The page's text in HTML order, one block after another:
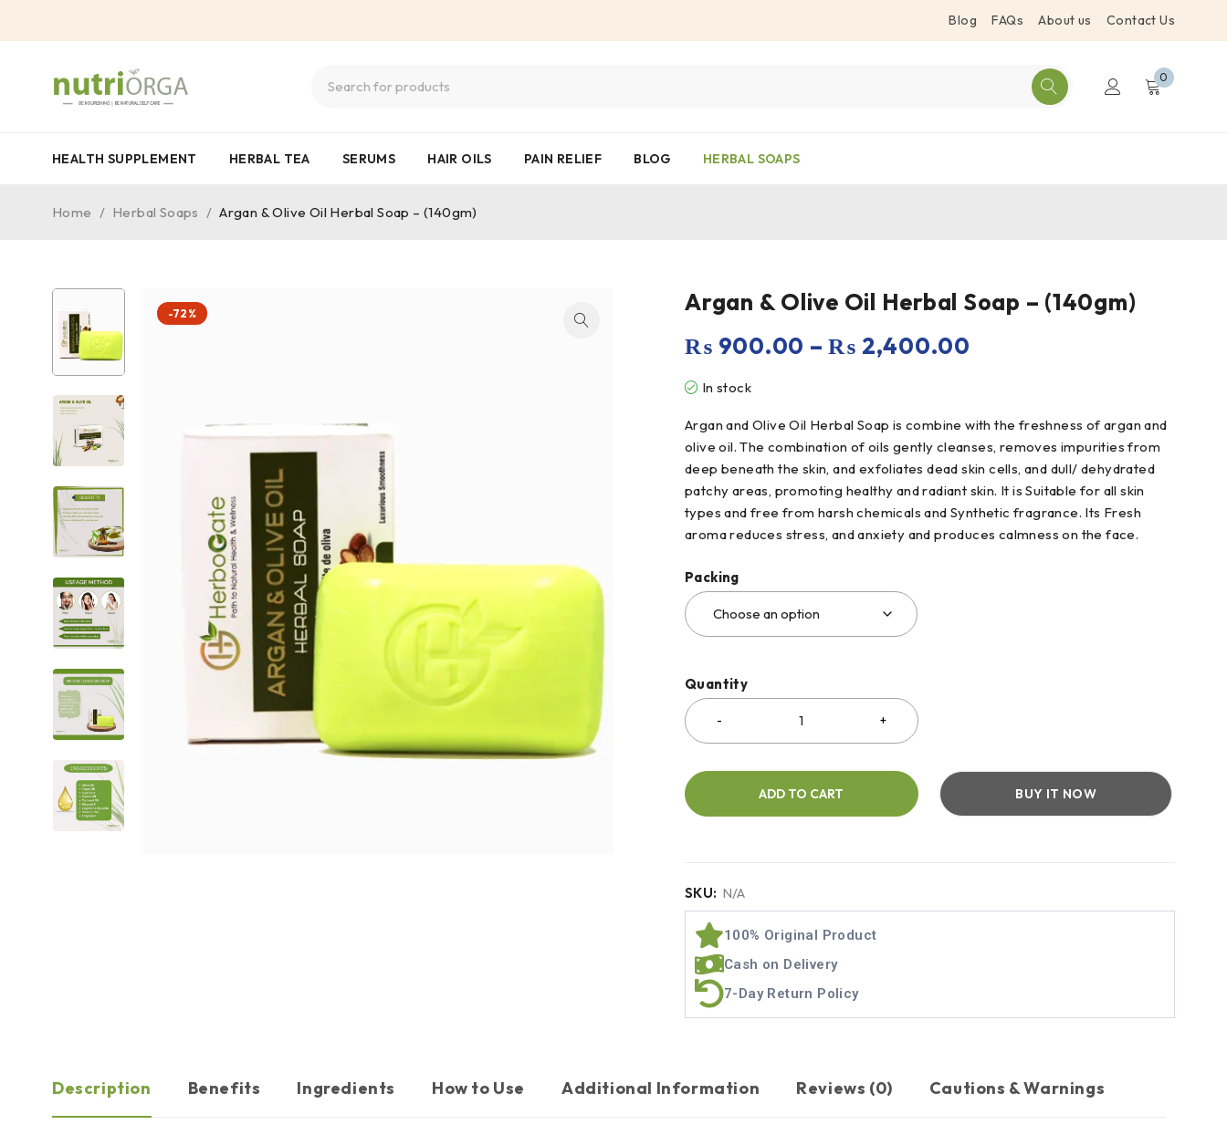
Blog FAQs About us Contact Us
0
HEALTH SUPPLEMENT HERBAL TEA SERUMS HAIR OILS PAIN RELIEF BLOG HERBAL SOAPS
Home / Herbal Soaps / Argan & Olive Oil Herbal Soap – (140gm)
-72%
Argan & Olive Oil Herbal Soap – (140gm)
₨ 900.00 – ₨ 2,400.00
In stock
Argan and Olive Oil Herbal Soap is combine with the freshness of argan and
olive oil. The combination of oils gently cleanses, removes impurities from
deep beneath the skin, and exfoliates dead skin cells, and dull/ dehydrated
patchy areas, promoting healthy and radiant skin. It is Suitable for all skin
types and free from harsh chemicals and Synthetic fragrance. Its Fresh
aroma reduces stress, and anxiety and produces calmness on the face.
Packing
Quantity
ADD TO CART BUY IT NOW
SKU: N/A
100% Original Product
Cash on Delivery
7-Day Return Policy
Description Benefits Ingredients How to Use Additional Information Reviews (0) Cautions & Warnings